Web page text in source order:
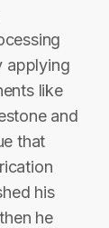
applying
like
and
that
his
he